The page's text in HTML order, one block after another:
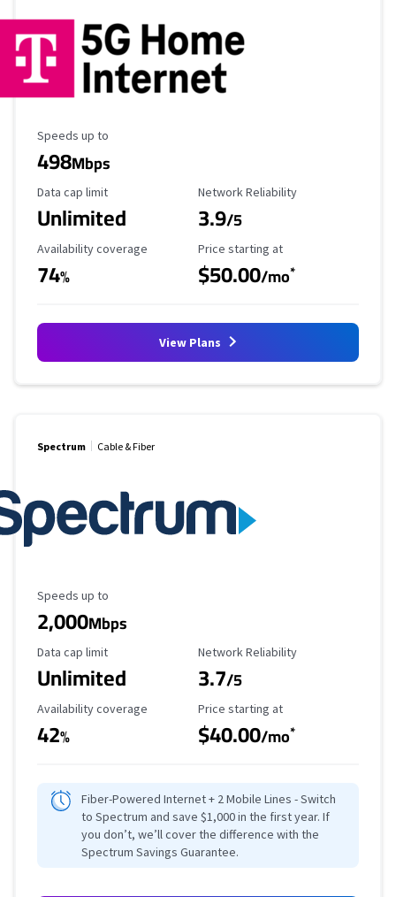
Maximum Speed
Speeds up to
498Mbps
Data Cap Limit
Data cap limit
Unlimited
Reliability Rating
Network Reliability
3.9/5
Availability Coverage
Availability coverage
74%
Starting Price
Price starting at
$50.00/mo*
View Plans
Spectrum Cable & Fiber
Maximum Speed
Speeds up to
2,000Mbps
Data Cap Limit
Data cap limit
Unlimited
Reliability Rating
Network Reliability
3.7/5
Availability Coverage
Availability coverage
42%
Starting Price
Price starting at
$40.00/mo*
Fiber-Powered Internet + 2 Mobile Lines - Switch
to Spectrum and save $1,000 in the first year. If
you don’t, we’ll cover the difference with the
Spectrum Savings Guarantee.